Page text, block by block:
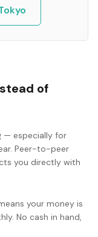
of
— especially for
Peer-to-peer
you directly with
your money is
No cash in hand,